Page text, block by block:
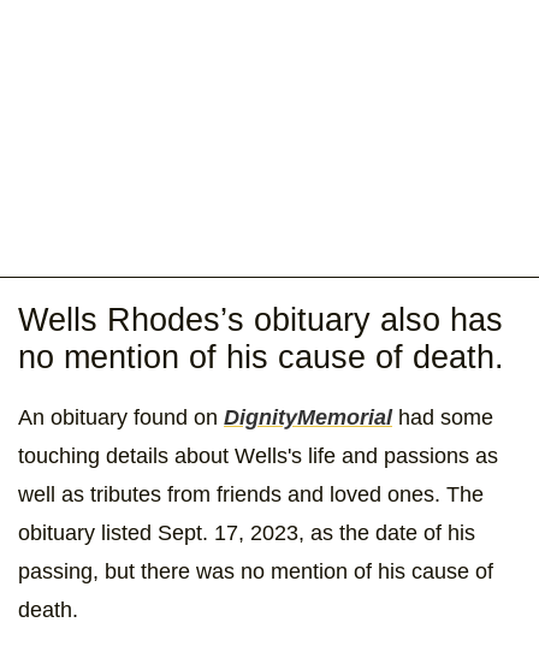
Wells Rhodes’s obituary also has
no mention of his cause of death.
An obituary found on DignityMemorialhad some
touching details about Wells's life and passions as
well as tributes from friends and loved ones. The
obituary listed Sept. 17, 2023, as the date of his
passing, but there was no mention of his cause of
death.